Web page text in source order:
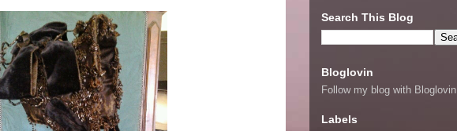
Search This Blog
Bloglovin
Follow my blog with Bloglovin
Labels